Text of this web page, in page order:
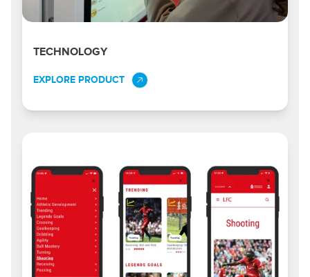
TECHNOLOGY
EXPLORE PRODUCT